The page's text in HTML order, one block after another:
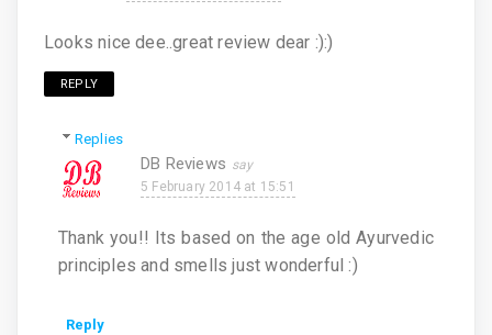
Looks nice dee..great review dear :):)
REPLY
Replies
DB Reviews
5 February 2014 at 15:51
Thank you!! Its based on the age old Ayurvedic
principles and smells just wonderful :)
Reply